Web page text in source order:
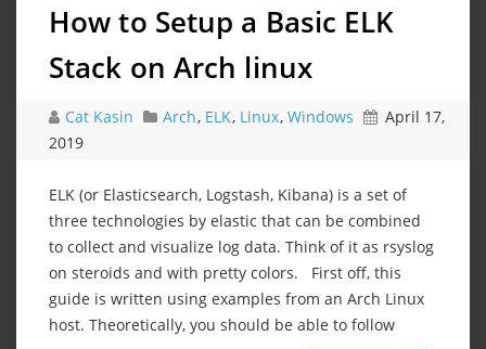
How to Setup a Basic ELK
Stack on Arch linux
Cat Kasin Arch, ELK, Linux, Windows
April 17,
2019
ELK (or Elasticsearch, Logstash, Kibana) is a set of
three technologies by elastic that can be combined
to collect and visualize log data. Think of it as rsyslog
on steroids and with pretty colors. First off, this
guide is written using examples from an Arch Linux
host. Theoretically, you should be able to follow